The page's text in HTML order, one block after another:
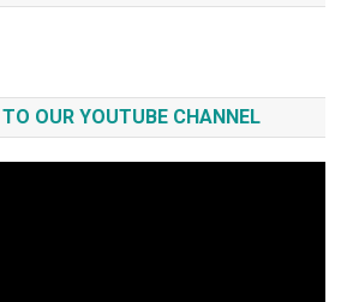
OUR YOUTUBE CHANNEL